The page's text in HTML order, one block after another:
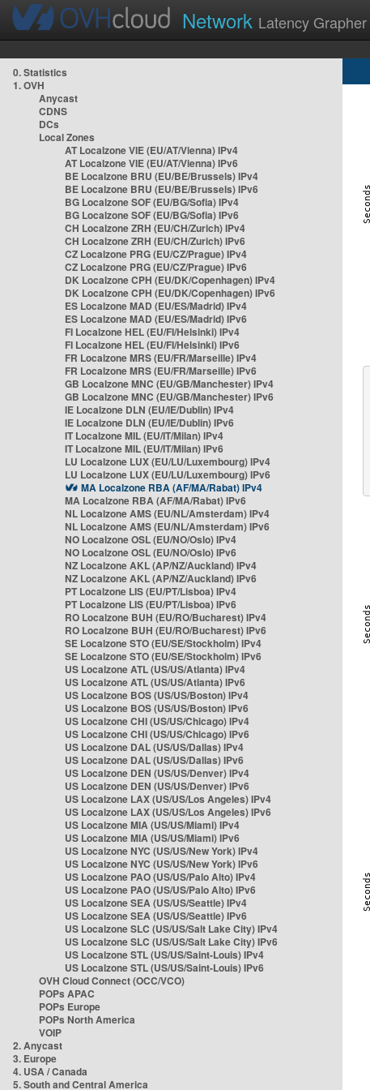
Network Latency Grapher
0. Statistics
1. OVH
Anycast
CDNS
DCs
Local Zones
AT Localzone VIE (EU/AT/Vienna) IPv4
AT Localzone VIE (EU/AT/Vienna) IPv6
BE Localzone BRU (EU/BE/Brussels) IPv4
BE Localzone BRU (EU/BE/Brussels) IPv6
BG Localzone SOF (EU/BG/Sofia) IPv4
BG Localzone SOF (EU/BG/Sofia) IPv6
CH Localzone ZRH (EU/CH/Zurich) IPv4
CH Localzone ZRH (EU/CH/Zurich) IPv6
CZ Localzone PRG (EU/CZ/Prague) IPv4
CZ Localzone PRG (EU/CZ/Prague) IPv6
DK Localzone CPH (EU/DK/Copenhagen) IPv4
DK Localzone CPH (EU/DK/Copenhagen) IPv6
ES Localzone MAD (EU/ES/Madrid) IPv4
ES Localzone MAD (EU/ES/Madrid) IPv6
FI Localzone HEL (EU/FI/Helsinki) IPv4
FI Localzone HEL (EU/FI/Helsinki) IPv6
FR Localzone MRS (EU/FR/Marseille) IPv4
FR Localzone MRS (EU/FR/Marseille) IPv6
GB Localzone MNC (EU/GB/Manchester) IPv4
GB Localzone MNC (EU/GB/Manchester) IPv6
IE Localzone DLN (EU/IE/Dublin) IPv4
IE Localzone DLN (EU/IE/Dublin) IPv6
IT Localzone MIL (EU/IT/Milan) IPv4
IT Localzone MIL (EU/IT/Milan) IPv6
LU Localzone LUX (EU/LU/Luxembourg) IPv4
LU Localzone LUX (EU/LU/Luxembourg) IPv6
MA Localzone RBA (AF/MA/Rabat) IPv4
MA Localzone RBA (AF/MA/Rabat) IPv6
NL Localzone AMS (EU/NL/Amsterdam) IPv4
NL Localzone AMS (EU/NL/Amsterdam) IPv6
NO Localzone OSL (EU/NO/Oslo) IPv4
NO Localzone OSL (EU/NO/Oslo) IPv6
NZ Localzone AKL (AP/NZ/Auckland) IPv4
NZ Localzone AKL (AP/NZ/Auckland) IPv6
PT Localzone LIS (EU/PT/Lisboa) IPv4
PT Localzone LIS (EU/PT/Lisboa) IPv6
RO Localzone BUH (EU/RO/Bucharest) IPv4
RO Localzone BUH (EU/RO/Bucharest) IPv6
SE Localzone STO (EU/SE/Stockholm) IPv4
SE Localzone STO (EU/SE/Stockholm) IPv6
US Localzone ATL (US/US/Atlanta) IPv4
US Localzone ATL (US/US/Atlanta) IPv6
US Localzone BOS (US/US/Boston) IPv4
US Localzone BOS (US/US/Boston) IPv6
US Localzone CHI (US/US/Chicago) IPv4
US Localzone CHI (US/US/Chicago) IPv6
US Localzone DAL (US/US/Dallas) IPv4
US Localzone DAL (US/US/Dallas) IPv6
US Localzone DEN (US/US/Denver) IPv4
US Localzone DEN (US/US/Denver) IPv6
US Localzone LAX (US/US/Los Angeles) IPv4
US Localzone LAX (US/US/Los Angeles) IPv6
US Localzone MIA (US/US/Miami) IPv4
US Localzone MIA (US/US/Miami) IPv6
US Localzone NYC (US/US/New York) IPv4
US Localzone NYC (US/US/New York) IPv6
US Localzone PAO (US/US/Palo Alto) IPv4
US Localzone PAO (US/US/Palo Alto) IPv6
US Localzone SEA (US/US/Seattle) IPv4
US Localzone SEA (US/US/Seattle) IPv6
US Localzone SLC (US/US/Salt Lake City) IPv4
US Localzone SLC (US/US/Salt Lake City) IPv6
US Localzone STL (US/US/Saint-Louis) IPv4
US Localzone STL (US/US/Saint-Louis) IPv6
OVH Cloud Connect (OCC/VCO)
POPs APAC
POPs Europe
POPs North America
VOIP
2. Anycast
3. Europe
4. USA / Canada
5. South and Central America